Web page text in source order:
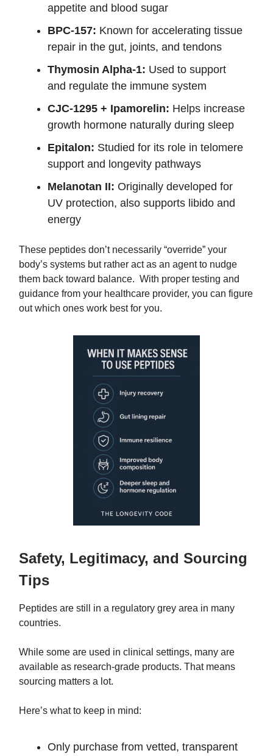
appetite and blood sugar
BPC-157: Known for accelerating tissue
repair in the gut, joints, and tendons
Thymosin Alpha-1: Used to support
and regulate the immune system
CJC-1295 + Ipamorelin: Helps increase
growth hormone naturally during sleep
Epitalon: Studied for its role in telomere
support and longevity pathways
Melanotan II: Originally developed for
UV protection, also supports libido and
energy
These peptides don’t necessarily “override” your
body’s systems but rather act as an agent to nudge
them back toward balance. With proper testing and
guidance from your healthcare provider, you can figure
out which ones work best for you.
Safety, Legitimacy, and Sourcing
Tips
Peptides are still in a regulatory grey area in many
countries.
While some are used in clinical settings, many are
available as research-grade products. That means
sourcing matters a lot.
Here’s what to keep in mind:
Only purchase from vetted, transparent